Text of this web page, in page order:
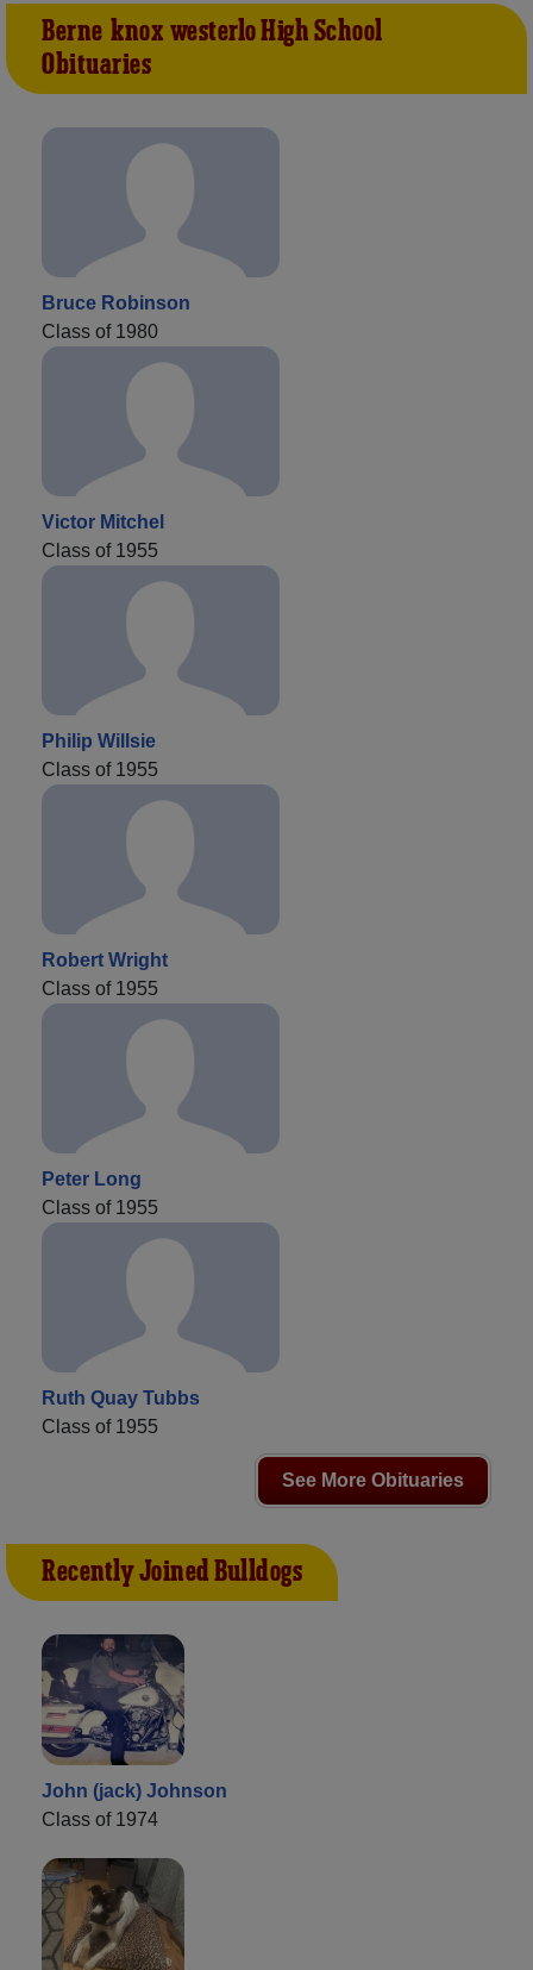
Berne-knox-westerlo High School
Obituaries
Bruce Robinson
Class of 1980
Victor Mitchel
Class of 1955
Philip Willsie
Class of 1955
Robert Wright
Class of 1955
Peter Long
Class of 1955
Ruth Quay Tubbs
Class of 1955
See More Obituaries
Recently Joined Bulldogs
John (jack) Johnson
Class of 1974